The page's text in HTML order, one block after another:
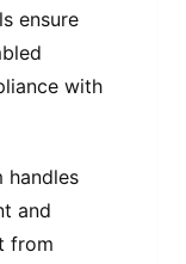
ensure
with
handles
and
from